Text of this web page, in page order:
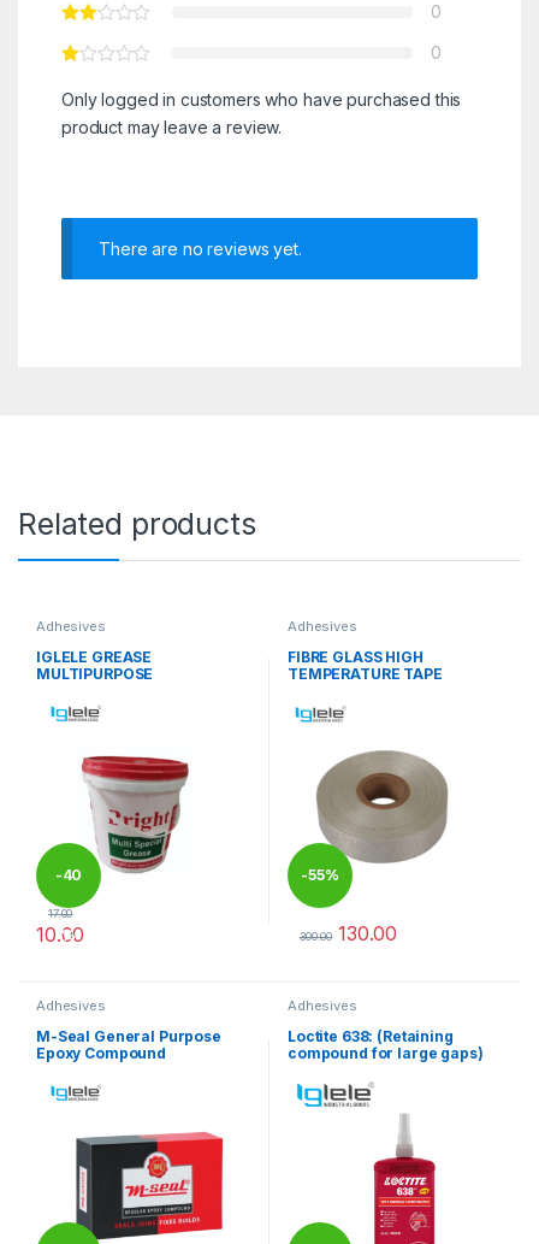
0
0
Only logged in customers who have purchased this
product may leave a review.
There are no reviews yet.
Related products
Adhesives
IGLELE GREASE
MULTIPURPOSE
-40
%
17.00
10.00
Adhesives
FIBRE GLASS HIGH
TEMPERATURE TAPE
-55%
300.00 130.00
Adhesives
M-Seal General Purpose
Epoxy Compound
Adhesives
Loctite 638: (Retaining
compound for large gaps)